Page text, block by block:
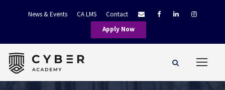
News & Events CA LMS
Contact
Apply Now